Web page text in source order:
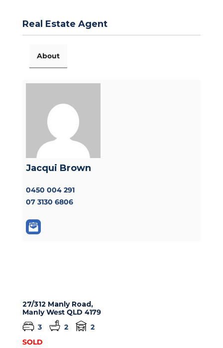
Real Estate Agent
About
Jacqui Brown
0450 004 291
07 3130 6806
27/312 Manly Road,
Manly West QLD 4179
3
2
2
SOLD